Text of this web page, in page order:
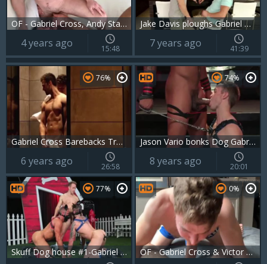
OF - Gabriel Cross, Andy Star & Ricky Blue - Part 2
4 years ago 15:48
Jake Davis ploughs Gabriel Cross
7 years ago 41:39
Gabriel Cross Barebacks Troy Accola
76%
6 years ago 26:58
Jason Vario bonks Dog Gabriel Cross
74%
8 years ago 20:01
Skuff Dog house #1-Gabriel Cross, Jake Ashford & Michael Roman (2017)
77%
OF - Gabriel Cross & Victor Flip fuck
0%